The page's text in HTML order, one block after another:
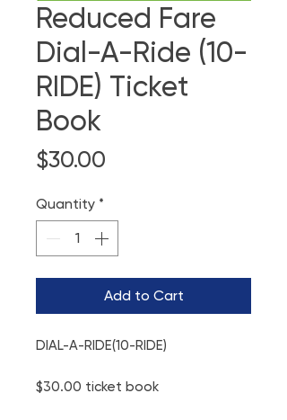
Reduced Fare
Dial-A-Ride (10-
RIDE) Ticket
Book
$30.00
Quantity *
Add to Cart
DIAL-A-RIDE(10-RIDE)
$30.00 ticket book